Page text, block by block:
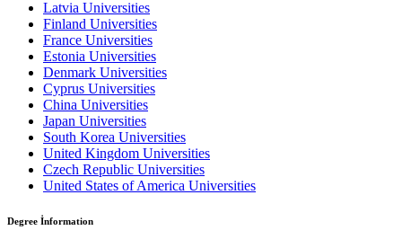
Latvia Universities
Finland Universities
France Universities
Estonia Universities
Denmark Universities
Cyprus Universities
China Universities
Japan Universities
South Korea Universities
United Kingdom Universities
Czech Republic Universities
United States of America Universities
Degree İnformation